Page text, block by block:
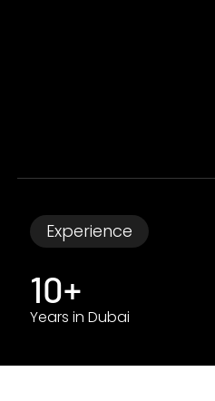
Experience
10+
Years in Dubai